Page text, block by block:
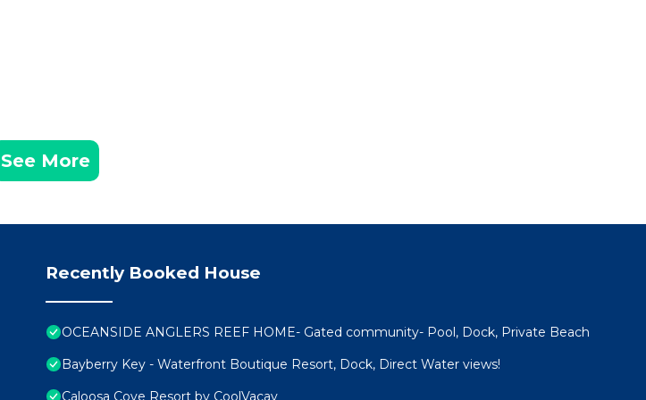
See More
Recently Booked House
OCEANSIDE ANGLERS REEF HOME- Gated community- Pool, Dock, Private Beach
Bayberry Key - Waterfront Boutique Resort, Dock, Direct Water views!
Caloosa Cove Resort by CoolVacay